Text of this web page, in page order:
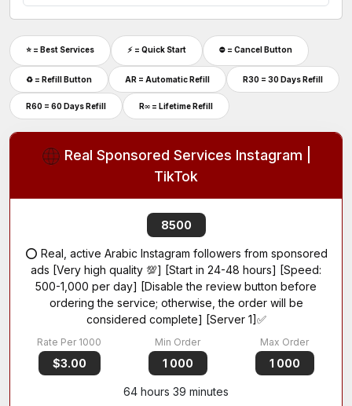
⭐ = Best Services ⚡️ = Quick Start ⛔ = Cancel Button
♻ = Refill Button AR = Automatic Refill R30 = 30 Days Refill
R60 = 60 Days Refill R∞ = Lifetime Refill
Real Sponsored Services Instagram |
TikTok
8500
⭕ Real, active Arabic Instagram followers from sponsored
ads [Very high quality 💯] [Start in 24-48 hours] [Speed:
500-1,000 per day] [Disable the review button before
ordering the service; otherwise, the order will be
considered complete] [Server 1]✅
$3.00 1 000 1 000
64 hours 39 minutes